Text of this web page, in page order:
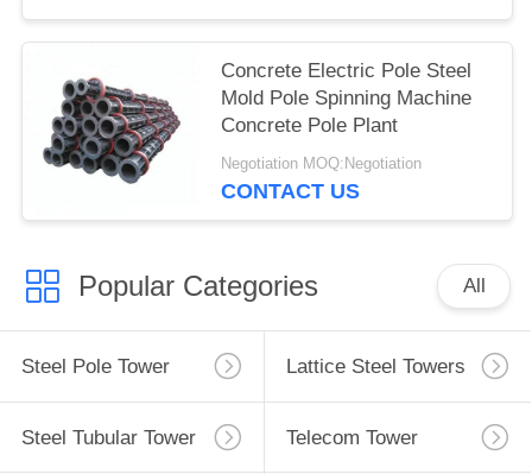
Concrete Electric Pole Steel
Mold Pole Spinning Machine
Concrete Pole Plant
Negotiation MOQ:Negotiation
CONTACT US
Popular Categories All
Steel Pole Tower Lattice Steel Towers
Steel Tubular Tower Telecom Tower